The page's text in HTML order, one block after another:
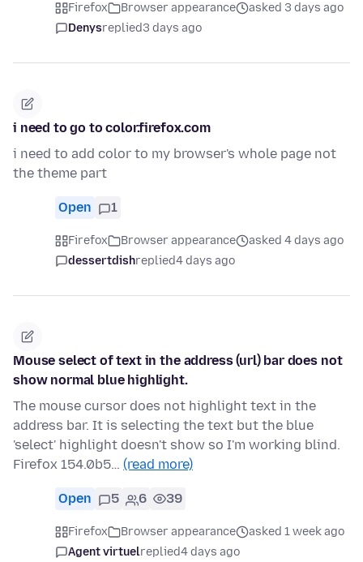
Firefox Browser appearance
asked 3 days ago
Denysreplied3 days ago
i need to go to color.firefox.com
i need to add color to my browser's whole page not
the theme part
Open 1
Firefox Browser appearance
asked 4 days ago
dessertdishreplied4 days ago
Mouse select of text in the address (url) bar does not
show normal blue highlight.
The mouse cursor does not highlight text in the
address bar. It is selecting the text but the blue
'select' highlight doesn't show so I'm working blind.
Firefox 154.0b5… (read more)
Open 5 6 39
Firefox Browser appearance
asked 1 week ago
Agent virtuelreplied4 days ago